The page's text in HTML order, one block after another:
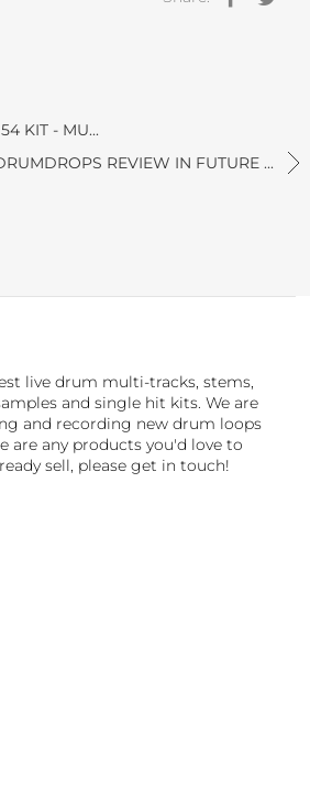
KIT - MU...
REVIEW IN FUTURE ...
live drum multi-tracks, stems,
and single hit kits. We are
and recording new drum loops
are any products you'd love to
sell, please get in touch!